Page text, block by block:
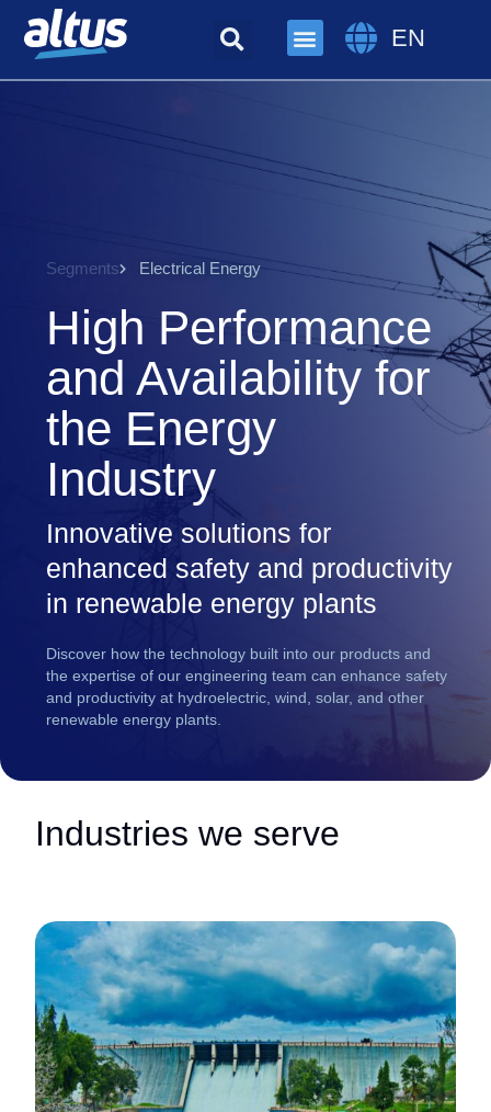
EN
Segments Electrical Energy
High Performance
and Availability for
the Energy
Industry
Innovative solutions for
enhanced safety and productivity
in renewable energy plants
Discover how the technology built into our products and
the expertise of our engineering team can enhance safety
and productivity at hydroelectric, wind, solar, and other
renewable energy plants.
Industries we serve